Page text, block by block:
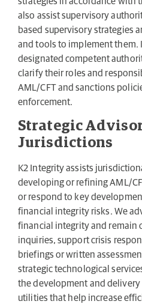
also assist supervisory
based supervisory strategies
and tools to implement
designated competent
clarify their roles and
AML/CFT and sanctions
enforcement.
Strategic
Jurisdictions
K2 Integrity assists
developing or refining AML/
or respond to key
financial integrity risks. We
financial integrity and remain
inquiries, support crisis
briefings or written
strategic technological
the development and
utilities that help increase